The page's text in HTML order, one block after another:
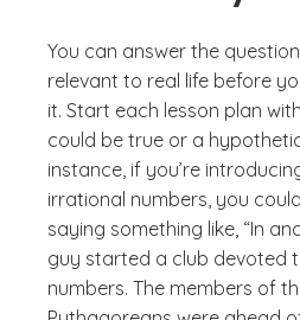
You can answer the
relevant to real life before
it. Start each lesson plan
could be true or a
instance, if you’re
irrational numbers, you
saying something like, “In
guy started a club devoted
numbers. The members of